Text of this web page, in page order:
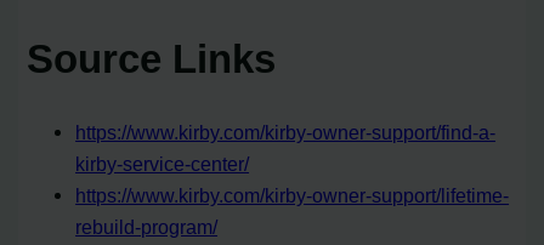
Source Links
https://www.kirby.com/kirby-owner-support/find-a-
kirby-service-center/
https://www.kirby.com/kirby-owner-support/lifetime-
rebuild-program/